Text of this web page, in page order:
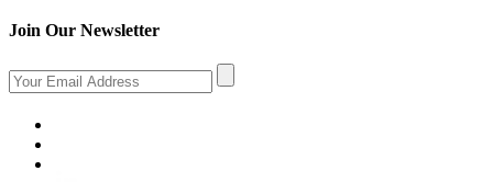
Join Our Newsletter